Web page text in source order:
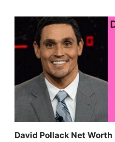
David Pollack Net Worth